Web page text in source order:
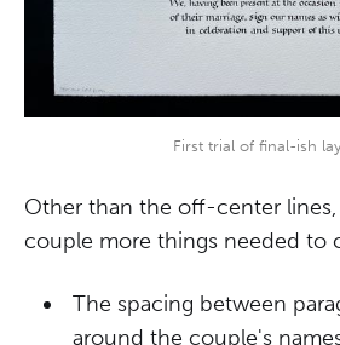
First trial of final-ish
Other than the off-center
couple more things needed to
The spacing between
around the couple's